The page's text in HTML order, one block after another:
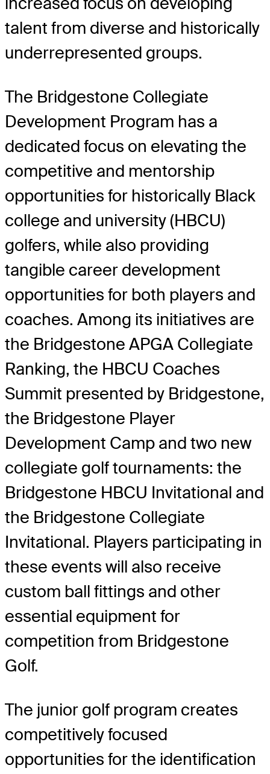
talent from diverse and historically
underrepresented groups.
The Bridgestone Collegiate
Development Program has a
dedicated focus on elevating the
competitive and mentorship
opportunities for historically Black
college and university (HBCU)
golfers, while also providing
tangible career development
opportunities for both players and
coaches. Among its initiatives are
the Bridgestone APGA Collegiate
Ranking, the HBCU Coaches
Summit presented by Bridgestone,
the Bridgestone Player
Development Camp and two new
collegiate golf tournaments: the
Bridgestone HBCU Invitational and
the Bridgestone Collegiate
Invitational. Players participating in
these events will also receive
custom ball fittings and other
essential equipment for
competition from Bridgestone
Golf.
The junior golf program creates
competitively focused
opportunities for the identification